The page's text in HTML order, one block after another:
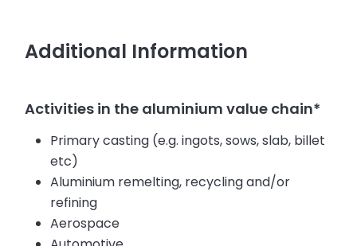
Additional Information
Activities in the aluminium value chain*
Primary casting (e.g. ingots, sows, slab, billet
etc)
Aluminium remelting, recycling and/or
refining
Aerospace